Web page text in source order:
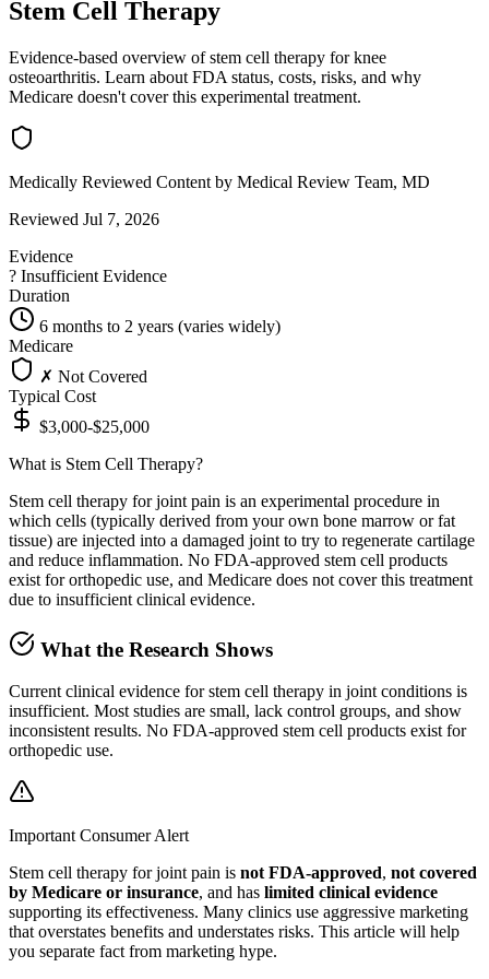
Stem Cell Therapy
Evidence-based overview of stem cell therapy for knee
osteoarthritis. Learn about FDA status, costs, risks, and why
Medicare doesn't cover this experimental treatment.
Medically Reviewed Content by Medical Review Team, MD
Reviewed Jul 7, 2026
Evidence
? Insufficient Evidence
Duration
6 months to 2 years (varies widely)
Medicare
✗ Not Covered
Typical Cost
$3,000-$25,000
What is Stem Cell Therapy?
Stem cell therapy for joint pain is an experimental procedure in
which cells (typically derived from your own bone marrow or fat
tissue) are injected into a damaged joint to try to regenerate cartilage
and reduce inflammation. No FDA-approved stem cell products
exist for orthopedic use, and Medicare does not cover this treatment
due to insufficient clinical evidence.
What the Research Shows
Current clinical evidence for stem cell therapy in joint conditions is
insufficient. Most studies are small, lack control groups, and show
inconsistent results. No FDA-approved stem cell products exist for
orthopedic use.
Important Consumer Alert
Stem cell therapy for joint pain is not FDA-approved, not covered
by Medicare or insurance, and has limited clinical evidence
supporting its effectiveness. Many clinics use aggressive marketing
that overstates benefits and understates risks. This article will help
you separate fact from marketing hype.